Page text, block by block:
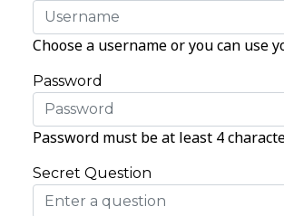
Choose a username or you can use
Password
Password must be at least 4
Secret Question